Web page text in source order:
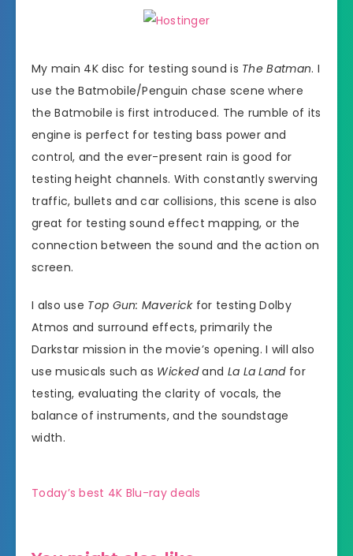
My main 4K disc for testing sound is The Batman. I
use the Batmobile/Penguin chase scene where
the Batmobile is first introduced. The rumble of its
engine is perfect for testing bass power and
control, and the ever-present rain is good for
testing height channels. With constantly swerving
traffic, bullets and car collisions, this scene is also
great for testing sound effect mapping, or the
connection between the sound and the action on
screen.
I also use Top Gun: Maverick for testing Dolby
Atmos and surround effects, primarily the
Darkstar mission in the movie’s opening. I will also
use musicals such as Wickedand La La Landfor
testing, evaluating the clarity of vocals, the
balance of instruments, and the soundstage
width.
Today’s best 4K Blu-ray deals